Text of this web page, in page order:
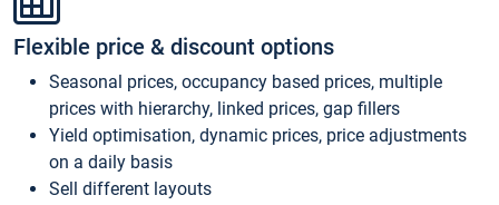
Flexible price & discount options
Seasonal prices, occupancy based prices, multiple
prices with hierarchy, linked prices, gap fillers
Yield optimisation, dynamic prices, price adjustments
on a daily basis
Sell different layouts